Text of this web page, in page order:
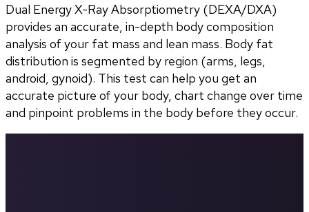
Dual Energy X-Ray Absorptiometry (DEXA/DXA)
provides an accurate, in-depth body composition
analysis of your fat mass and lean mass. Body fat
distribution is segmented by region (arms, legs,
android, gynoid). This test can help you get an
accurate picture of your body, chart change over time
and pinpoint problems in the body before they occur.